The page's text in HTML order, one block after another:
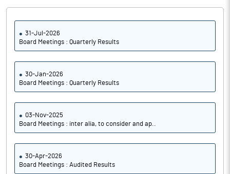
PBDTM% 9.75
PATM%
31-Jul-2026
Board Meetings : Quarterly Results
30-Jan-2026
Board Meetings : Quarterly Results
03-Nov-2025
Board Meetings : inter alia, to consider and ap..
30-Apr-2026
Board Meetings : Audited Results